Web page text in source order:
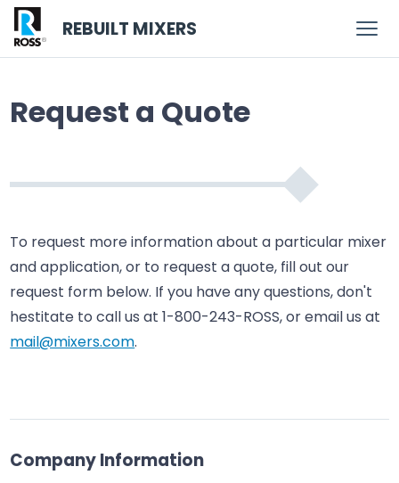
REBUILT MIXERS
Request a Quote
To request more information about a particular mixer
and application, or to request a quote, fill out our
request form below. If you have any questions, don't
hestitate to call us at 1-800-243-ROSS, or email us at
mail@mixers.com.
Company Information